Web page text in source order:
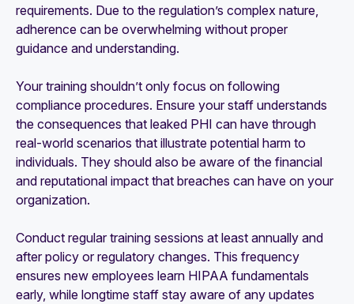
requirements. Due to the regulation’s complex nature,
adherence can be overwhelming without proper
guidance and understanding.
Your training shouldn’t only focus on following
compliance procedures. Ensure your staff understands
the consequences that leaked PHI can have through
real-world scenarios that illustrate potential harm to
individuals. They should also be aware of the financial
and reputational impact that breaches can have on your
organization.
Conduct regular training sessions at least annually and
after policy or regulatory changes. This frequency
ensures new employees learn HIPAA fundamentals
early, while longtime staff stay aware of any updates